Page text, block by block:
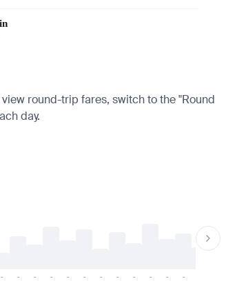
round-trip fares, switch to the "Round
day.
- - - - - - - - - - - -